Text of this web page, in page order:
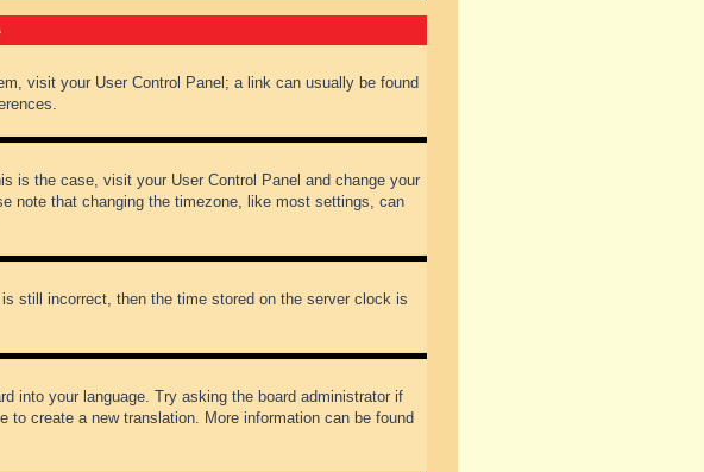
visit your User Control Panel; a link can usually be found
is the case, visit your User Control Panel and change your
note that changing the timezone, like most settings, can
still incorrect, then the time stored on the server clock is
into your language. Try asking the board administrator if
create a new translation. More information can be found